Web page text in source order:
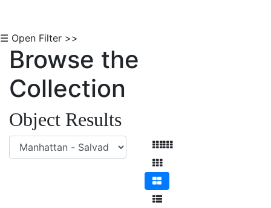
☰ Open Filter >>
Browse the
Collection
Object Results